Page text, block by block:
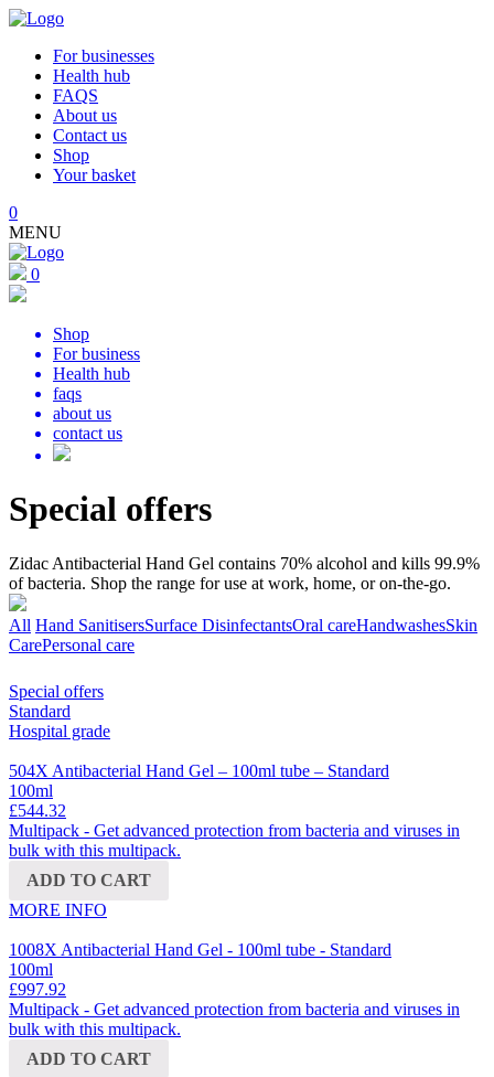
For businesses
Health hub
FAQS
About us
Contact us
Shop
Your basket
0
MENU
0
Shop
For business
Health hub
faqs
about us
contact us
Special offers
Zidac Antibacterial Hand Gel contains 70% alcohol and kills 99.9%
of bacteria. Shop the range for use at work, home, or on-the-go.
All Hand SanitisersSurface DisinfectantsOral careHandwashesSkin
CarePersonal care
Special offers
Standard
Hospital grade
504X Antibacterial Hand Gel – 100ml tube – Standard
100ml
£544.32
Multipack - Get advanced protection from bacteria and viruses in
bulk with this multipack.
ADD TO CART
MORE INFO
1008X Antibacterial Hand Gel - 100ml tube - Standard
100ml
£997.92
Multipack - Get advanced protection from bacteria and viruses in
bulk with this multipack.
ADD TO CART